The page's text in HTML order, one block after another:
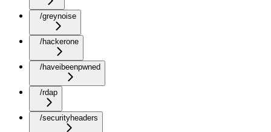
/greynoise
/hackerone
/haveibeenpwned
/rdap
/securityheaders